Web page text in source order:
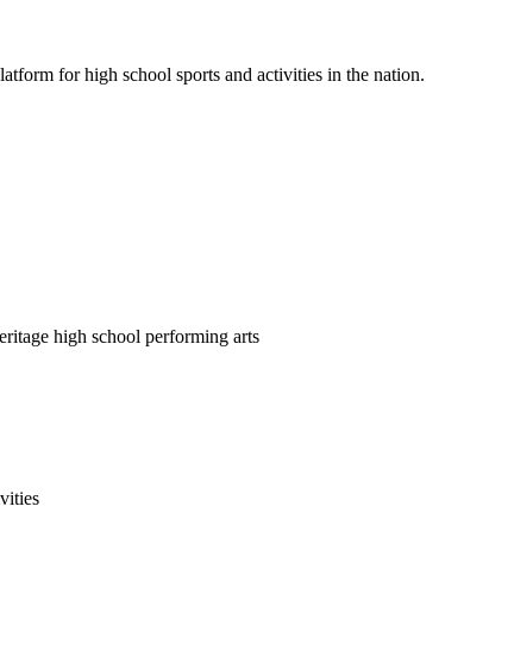
for high school sports and activities in the nation.
high school performing arts